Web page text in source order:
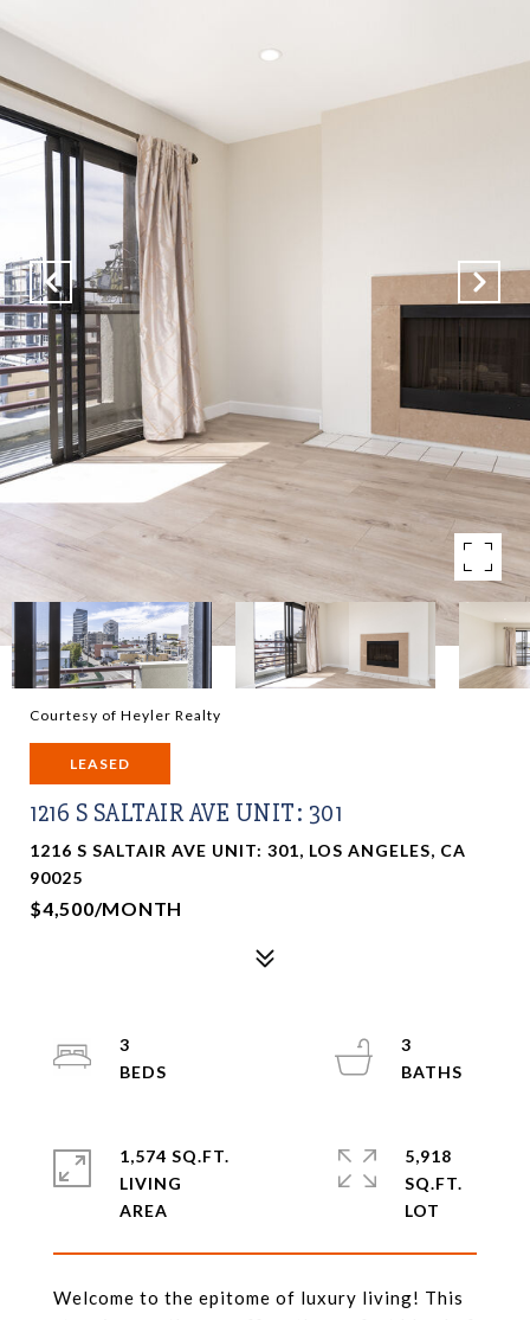
Courtesy of Heyler Realty
LEASED
1216 S SALTAIR AVE UNIT: 301
1216 S SALTAIR AVE UNIT: 301, LOS ANGELES, CA
90025
$4,500/MONTH
Welcome to the epitome of luxury living! This
3
3
1,574 SQ.FT.
LIVING
5,918
SQ.FT.